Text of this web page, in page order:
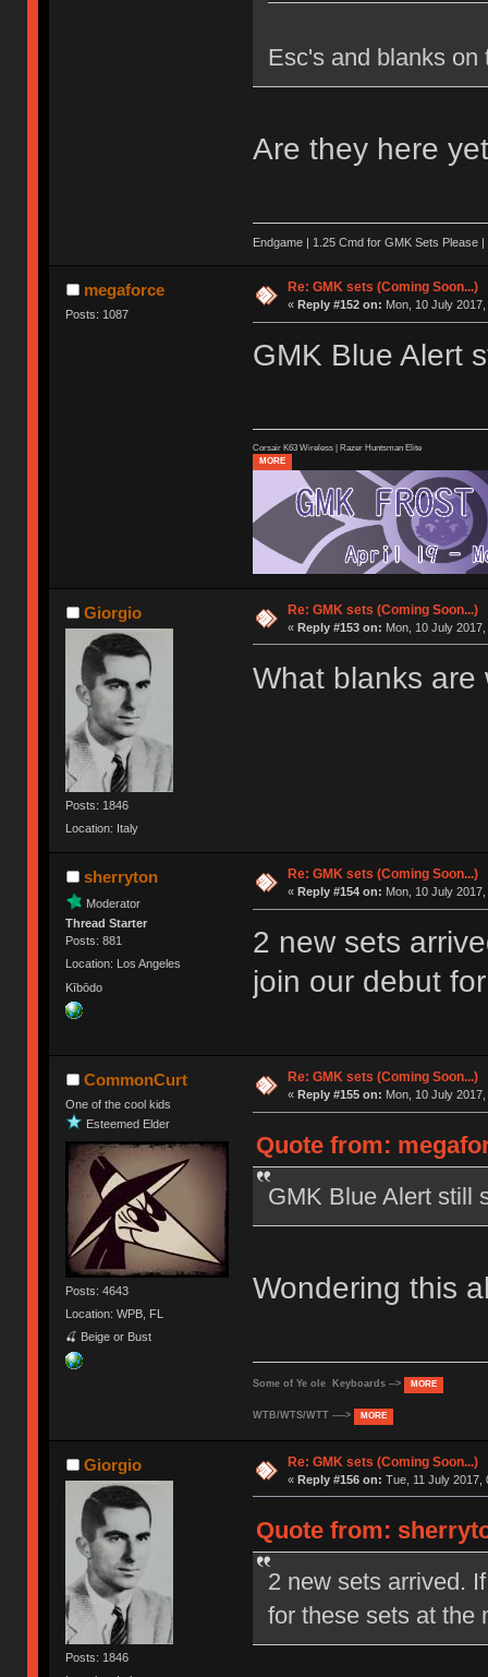
Esc's and blanks on
Are they here
Endgame | 1.25 Cmd for GMK Sets
megaforce
Posts: 1087
Re: GMK sets (Coming Soon...)
« Reply #152 on: Mon, 10 July
GMK Blue Alert
Corsair K63 Wireless | Razer Huntsman Elite
MORE
Giorgio
Posts: 1846
Location: Italy
Re: GMK sets (Coming Soon...)
« Reply #153 on: Mon, 10 July
What blanks are
sherryton
Moderator
Thread Starter
Posts: 881
Location: Los Angeles
Kībōdo
Re: GMK sets (Coming Soon...)
« Reply #154 on: Mon, 10 July
2 new sets
join our debut
CommonCurt
One of the cool kids
Esteemed Elder
Posts: 4643
Location: WPB, FL
🍒 Beige or Bust
Re: GMK sets (Coming Soon...)
« Reply #155 on: Mon, 10 July
Quote from:
GMK Blue Alert still
Wondering this
Some of Ye ole Keyboards --> MORE
WTB/WTS/WTT ----> MORE
Giorgio
Posts: 1846
Re: GMK sets (Coming Soon...)
« Reply #156 on: Tue, 11 July 2017,
Quote from:
2 new sets arrived.
for these sets at the